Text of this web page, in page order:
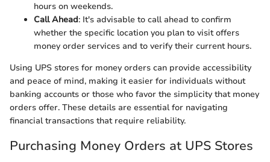
hours on weekends.
Call Ahead: It's advisable to call ahead to confirm
whether the specific location you plan to visit offers
money order services and to verify their current hours.
Using UPS stores for money orders can provide accessibility
and peace of mind, making it easier for individuals without
banking accounts or those who favor the simplicity that money
orders offer. These details are essential for navigating
financial transactions that require reliability.
Purchasing Money Orders at UPS Stores